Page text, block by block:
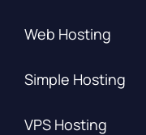
Web Hosting
Simple Hosting
VPS Hosting